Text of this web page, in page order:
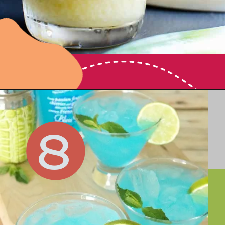
Openinghttps://vanillaandbean.com/fresh-pina-colada/
8